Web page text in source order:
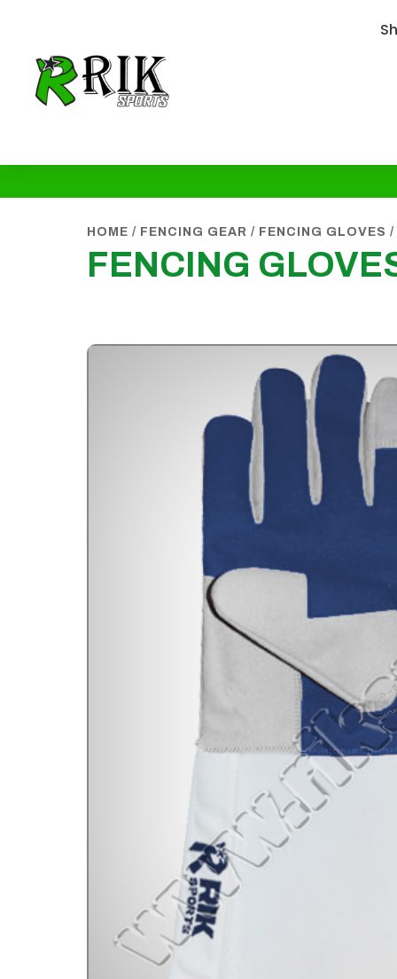
HOME / FENCING GEAR / FENCING GLOVES /
FENCING